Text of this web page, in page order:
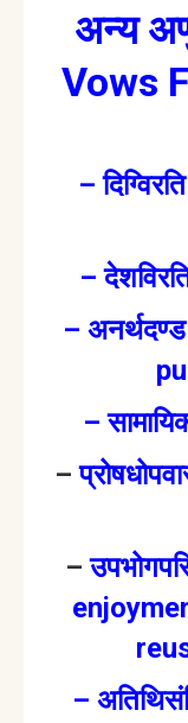
अन्य
Vows
–
–
–
–
–
–
–